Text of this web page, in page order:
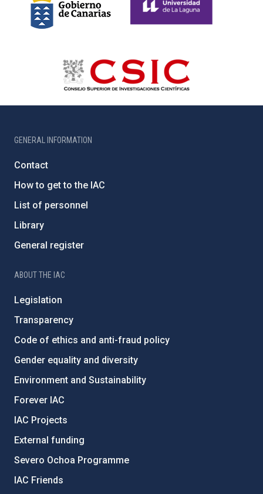
GENERAL INFORMATION
Contact
How to get to the IAC
List of personnel
Library
General register
ABOUT THE IAC
Legislation
Transparency
Code of ethics and anti-fraud policy
Gender equality and diversity
Environment and Sustainability
Forever IAC
IAC Projects
External funding
Severo Ochoa Programme
IAC Friends